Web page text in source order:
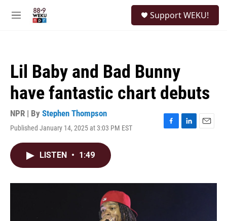
M
Support WEKU!
Lil Baby and Bad Bunny
have fantastic chart debuts
NPR | By Stephen Thompson
Published January 14, 2025 at 3:03 PM EST
F
o
L
I
E
LISTEN • 1:49